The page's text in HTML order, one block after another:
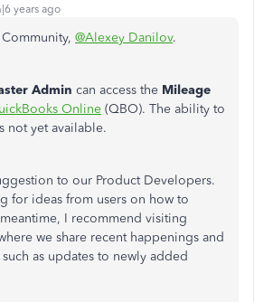
years ago
@Alexey Danilov.
Admin can access the Mileage
Online (QBO). The ability to
not yet available.
to our Product Developers.
for ideas from users on how to
I recommend visiting
we share recent happenings and
as updates to newly added